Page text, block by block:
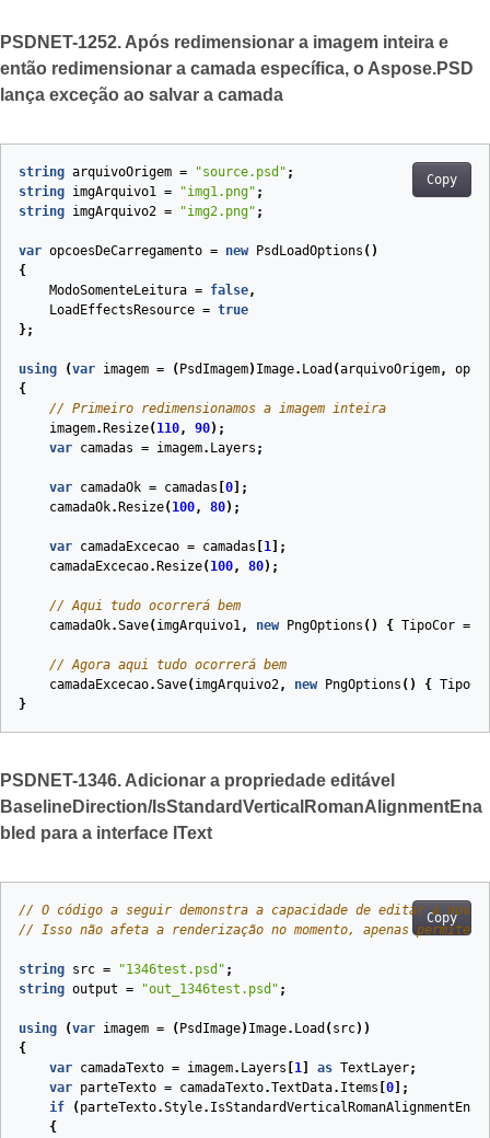
PSDNET-1252. Após redimensionar a imagem inteira e
então redimensionar a camada específica, o Aspose.PSD
lança exceção ao salvar a camada
Copy
string arquivoOrigem = "source.psd" ;
string imgArquivo1 = "img1.png" ;
string imgArquivo2 = "img2.png" ;
var opcoesDeCarregamento = new PsdLoadOptions ()
{
ModoSomenteLeitura = false,
LoadEffectsResource = true
};
using (var imagem = ( PsdImagem) Image. Load (arquivoOrigem,
{
// Primeiro redimensionamos a imagem inteira
imagem. Resize( 110, 90);
var camadas = imagem. Layers ;
var camadaOk = camadas 0 ];
camadaOk. Resize( 100, 80);
var camadaExcecao = camadas 1 ];
camadaExcecao. Resize( 100, 80);
// Aqui tudo ocorrerá bem
camadaOk.Save( imgArquivo1, new PngOptions () { TipoCor =
// Agora aqui tudo ocorrerá bem
camadaExcecao.Save( imgArquivo2, new PngOptions () {
}
PSDNET-1346. Adicionar a propriedade editável
BaselineDirection/IsStandardVerticalRomanAlignmentEna
bled para a interface IText
Copy
// O código a seguir demonstra a capacidade de editar a nova
// Isso não afeta a renderização no momento, apenas permite
string src = "1346test.psd" ;
string output = "out_1346test.psd" ;
using (var imagem = ( PsdImage) Image. Load ( src))
{
var camadaTexto = imagem. Layers 1 as TextLayer;
var parteTexto = camadaTexto.TextData. Items 0 ];
if
( parteTexto.Style.
{